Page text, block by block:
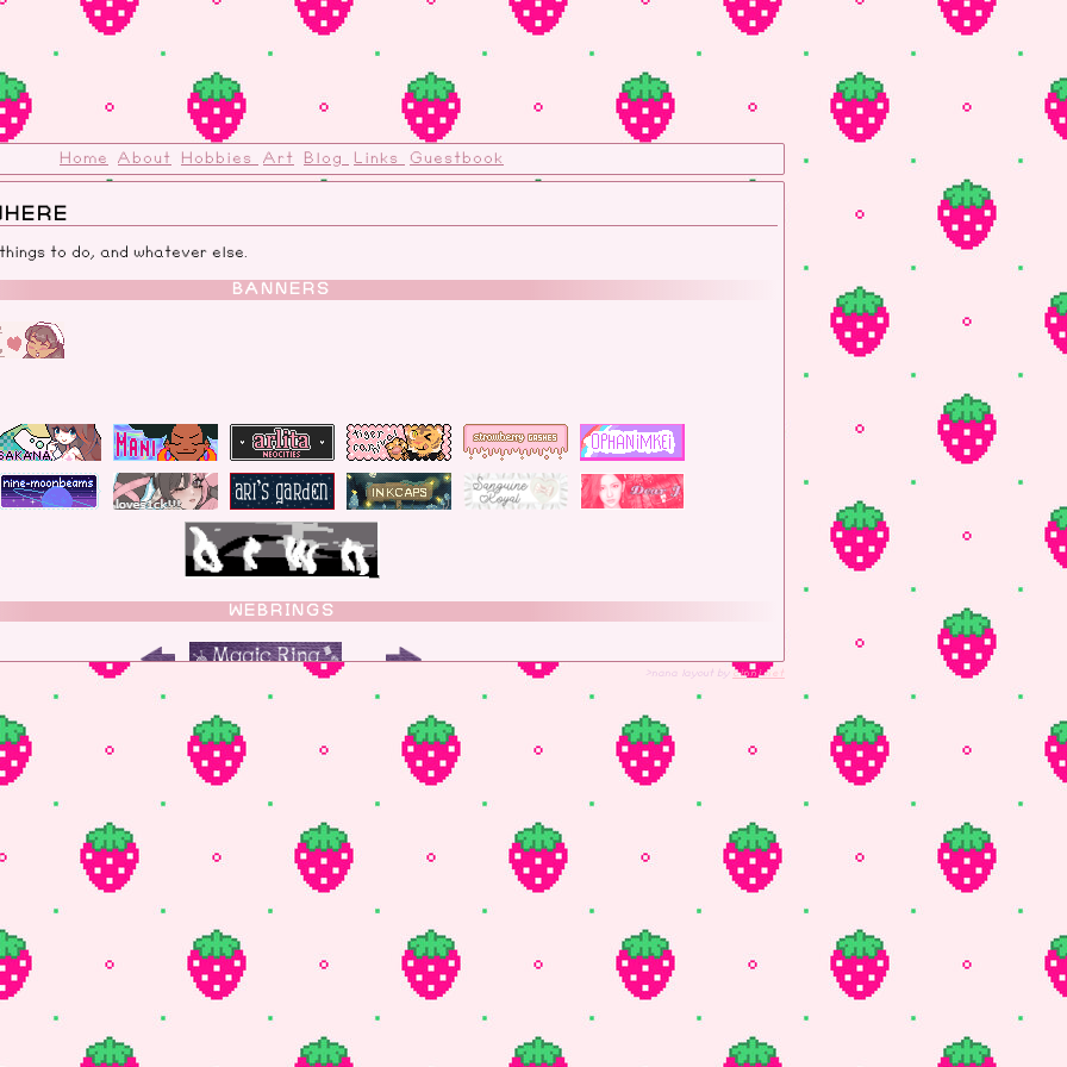
Home About Hobbies Art Blog Links Guestbook
to do, and whatever else.
BANNERS
WEBRINGS
OTHER PLACES TO FIND ME
the site you can buy me a coffee!
FUN THINGS
gifs for my site
web/coding help with tutorials and practice
>nana layout by cinni.net